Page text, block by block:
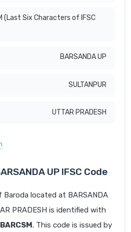
(Last Six Characters of IFSC
BARSANDA UP
SULTANPUR
UTTAR PRADESH
UP IFSC Code
located at BARSANDA
PRADESH is identified with
. This code is issued by